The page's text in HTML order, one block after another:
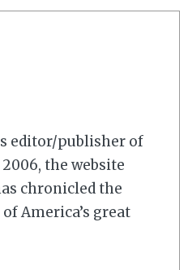
editor/publisher of
the website
chronicled the
America’s great